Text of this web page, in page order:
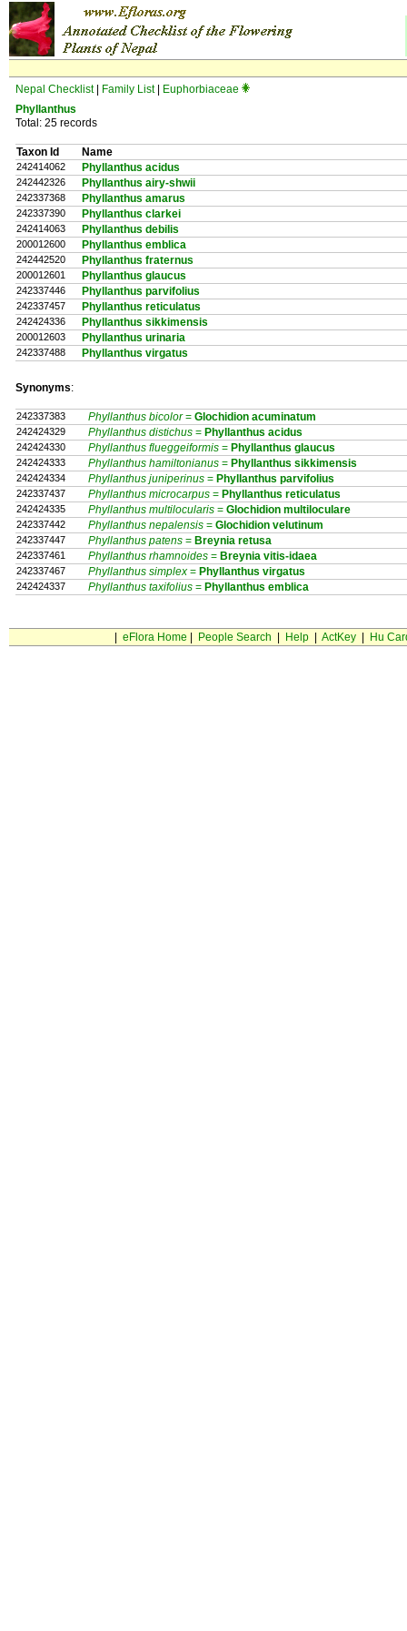
Nepal Checklist| Family List|
Euphorbiaceae
Phyllanthus
Total: 25 records
Taxon Id Name
242414062 Phyllanthus acidus
242442326 Phyllanthus airy-shwii
242337368 Phyllanthus amarus
242337390 Phyllanthus clarkei
242414063 Phyllanthus debilis
200012600 Phyllanthus emblica
242442520 Phyllanthus fraternus
200012601 Phyllanthus glaucus
242337446 Phyllanthus parvifolius
242337457 Phyllanthus reticulatus
242424336 Phyllanthus sikkimensis
200012603 Phyllanthus urinaria
242337488 Phyllanthus virgatus
Synonyms:
242337383 Phyllanthus bicolor= Glochidion acuminatum
242424329 Phyllanthus distichus = Phyllanthus acidus
242424330 Phyllanthus flueggeiformis = Phyllanthus glaucus
242424333 Phyllanthus hamiltonianus = Phyllanthus sikkimensis
242424334 Phyllanthus juniperinus = Phyllanthus parvifolius
242337437 Phyllanthus microcarpus = Phyllanthus reticulatus
242424335 Phyllanthus multilocularis = Glochidion multiloculare
242337442 Phyllanthus nepalensis = Glochidion velutinum
242337447 Phyllanthus patens = Breynia retusa
242337461 Phyllanthus rhamnoides = Breynia vitis-idaea
242337467 Phyllanthus simplex = Phyllanthus virgatus
242424337 Phyllanthus taxifolius = Phyllanthus emblica
eFlora Home People Search Help| ActKey| Hu